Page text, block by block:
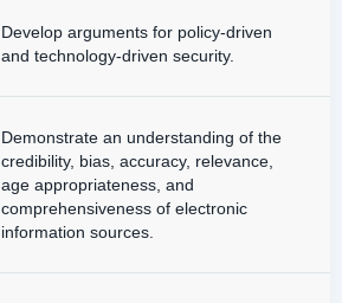
Develop arguments for policy-driven
and technology-driven security.
Demonstrate an understanding of the
credibility, bias, accuracy, relevance,
age appropriateness, and
comprehensiveness of electronic
information sources.